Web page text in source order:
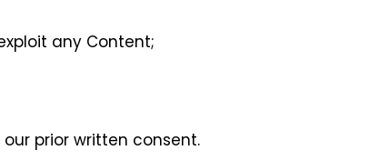
any Content;
prior written consent.